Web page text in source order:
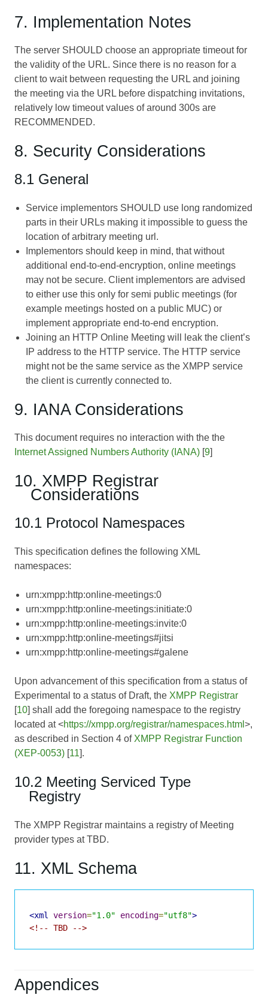
7. Implementation Notes
The server SHOULD choose an appropriate timeout for
the validity of the URL. Since there is no reason for a
client to wait between requesting the URL and joining
the meeting via the URL before dispatching invitations,
relatively low timeout values of around 300s are
RECOMMENDED.
8. Security Considerations
8.1 General
Service implementors SHOULD use long randomized
parts in their URLs making it impossible to guess the
location of arbitrary meeting url.
Implementors should keep in mind, that without
additional end-to-end-encryption, online meetings
may not be secure. Client implementors are advised
to either use this only for semi public meetings (for
example meetings hosted on a public MUC) or
implement appropriate end-to-end encryption.
Joining an HTTP Online Meeting will leak the client’s
IP address to the HTTP service. The HTTP service
might not be the same service as the XMPP service
the client is currently connected to.
9. IANA Considerations
This document requires no interaction with the the
Internet Assigned Numbers Authority (IANA) [9]
10. XMPP Registrar
Considerations
10.1 Protocol Namespaces
This specification defines the following XML
namespaces:
urn:xmpp:http:online-meetings:0
urn:xmpp:http:online-meetings:initiate:0
urn:xmpp:http:online-meetings:invite:0
urn:xmpp:http:online-meetings#jitsi
urn:xmpp:http:online-meetings#galene
Upon advancement of this specification from a status of
Experimental to a status of Draft, the XMPP Registrar
[10] shall add the foregoing namespace to the registry
located at <https://xmpp.org/registrar/namespaces.html >,
as described in Section 4 of XMPP Registrar Function
(XEP-0053) [11].
10.2 Meeting Serviced Type
Registry
The XMPP Registrar maintains a registry of Meeting
provider types at TBD.
11. XML Schema
<xml version="1.0" encoding="utf8">
<!-- TBD -->
Appendices